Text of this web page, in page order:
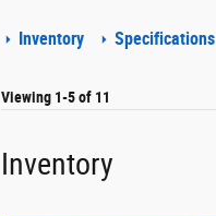
Inventory Specifications
Viewing 1-5 of 11
Inventory